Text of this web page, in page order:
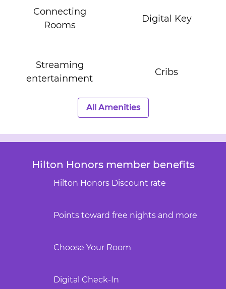
Connecting
Rooms
Digital Key
Streaming
entertainment
Cribs
All Amenities
Hilton Honors member benefits
Hilton Honors Discount rate
Points toward free nights and more
Choose Your Room
Digital Check-In